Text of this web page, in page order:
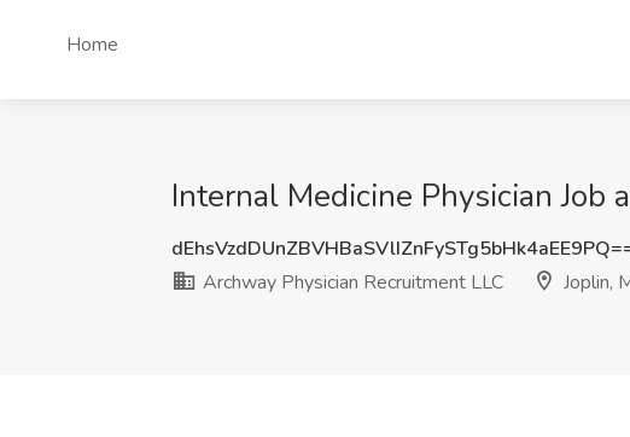
Home
Internal Medicine Physician Job
Archway Physician Recruitment LLC
Joplin,